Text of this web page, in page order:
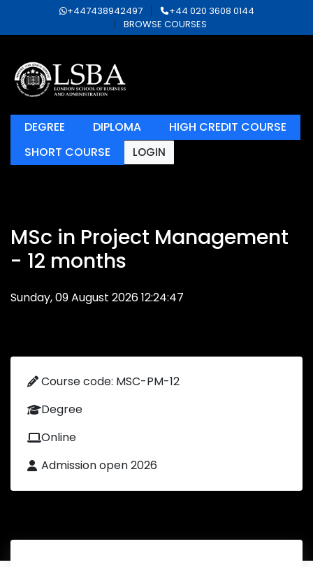
+447438942497
+44 020 3608 0144
BROWSE COURSES
DEGREE DIPLOMA
HIGH CREDIT COURSE
SHORT COURSE
LOGIN
MSc in Project Management
- 12 months
Sunday, 09 August 2026 12:24:47
Course code: MSC-PM-12
Degree
Online
Admission open 2026